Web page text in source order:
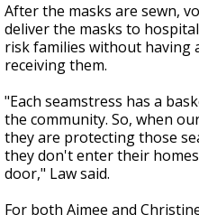
After the masks are sewn,
deliver the masks to
risk families without having
receiving them.
"Each seamstress has a
the community. So, when
they are protecting those
they don't enter their
door," Law said.
For both Aimee and